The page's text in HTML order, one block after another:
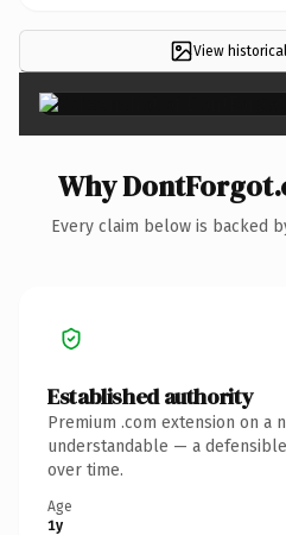
View
Why
Every claim below is backed
Established authority
Premium .com extension on a
understandable — a
over time.
Age
1y